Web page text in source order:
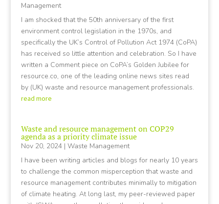
Management
I am shocked that the 50th anniversary of the first
environment control legislation in the 1970s, and
specifically the UK’s Control of Pollution Act 1974 (CoPA)
has received so little attention and celebration. So I have
written a Comment piece on CoPA’s Golden Jubilee for
resource.co, one of the leading online news sites read
by (UK) waste and resource management professionals.
read more
Waste and resource management on COP29
agenda as a priority climate issue
Nov 20, 2024| Waste Management
I have been writing articles and blogs for nearly 10 years
to challenge the common misperception that waste and
resource management contributes minimally to mitigation
of climate heating. At long last, my peer-reviewed paper